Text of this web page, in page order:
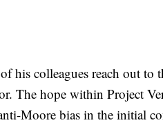
his colleagues reach out to
The hope within Project
Moore bias in the initial